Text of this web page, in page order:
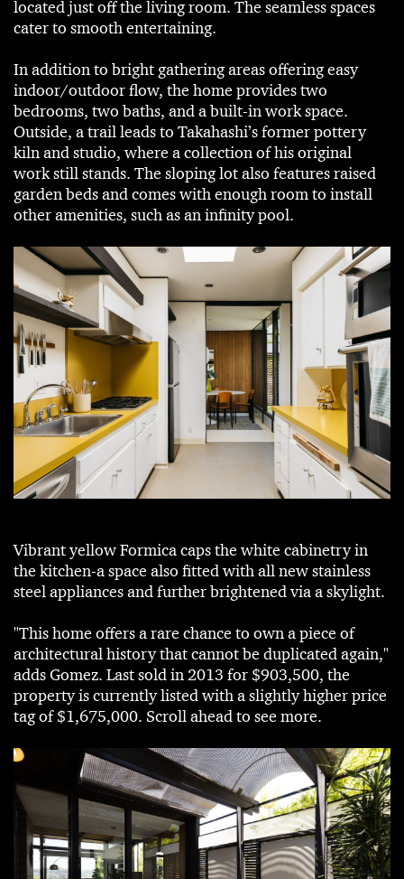
located just off the living room. The seamless spaces
cater to smooth entertaining.
In addition to bright gathering areas offering easy
indoor/outdoor flow, the home provides two
bedrooms, two baths, and a built-in work space.
Outside, a trail leads to Takahashi’s former pottery
kiln and studio, where a collection of his original
work still stands. The sloping lot also features raised
garden beds and comes with enough room to install
other amenities, such as an infinity pool.
Vibrant yellow Formica caps the white cabinetry in
the kitchen-a space also fitted with all new stainless
steel appliances and further brightened via a skylight.
"This home offers a rare chance to own a piece of
architectural history that cannot be duplicated again,"
adds Gomez. Last sold in 2013 for $903,500, the
property is currently listed with a slightly higher price
tag of $1,675,000. Scroll ahead to see more.